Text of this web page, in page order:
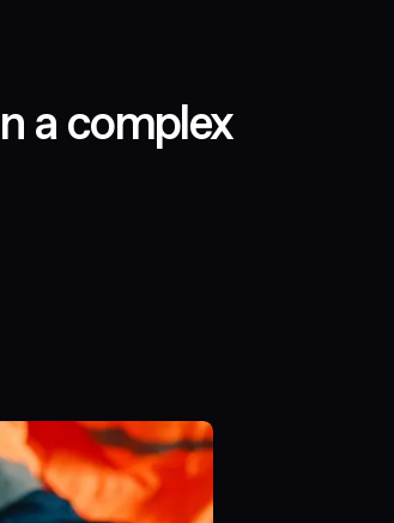
a complex